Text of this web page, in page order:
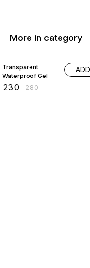
More in category
Transparent
Waterproof Gel
230 ₹280
ADD